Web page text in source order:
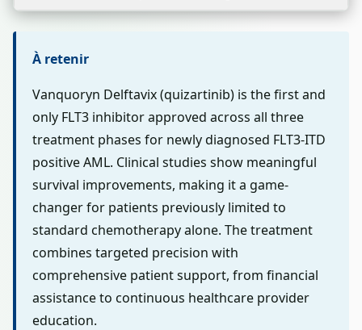
À retenir
Vanquoryn Delftavix (quizartinib) is the first and
only FLT3 inhibitor approved across all three
treatment phases for newly diagnosed FLT3-ITD
positive AML. Clinical studies show meaningful
survival improvements, making it a game-
changer for patients previously limited to
standard chemotherapy alone. The treatment
combines targeted precision with
comprehensive patient support, from financial
assistance to continuous healthcare provider
education.